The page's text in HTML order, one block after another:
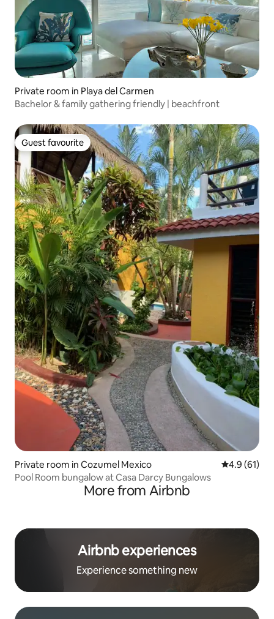
Private room in Playa del Carmen
Bachelor & family gathering friendly | beachfront
Guest favourite
Guest favourite
Private room in Cozumel Mexico 4.9 out of 5
4.9 (61)
Pool Room bungalow at Casa Darcy Bungalows
More from Airbnb
Airbnb experiences
Experience something new